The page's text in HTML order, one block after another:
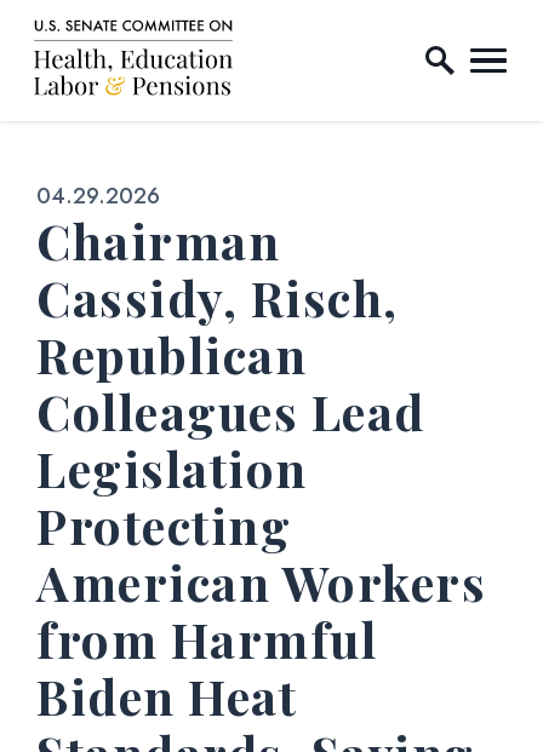
Skip to content
Home Logo Link
Published:
04.29.2026
Chairman
Cassidy, Risch,
Republican
Colleagues Lead
Legislation
Protecting
American Workers
from Harmful
Biden Heat